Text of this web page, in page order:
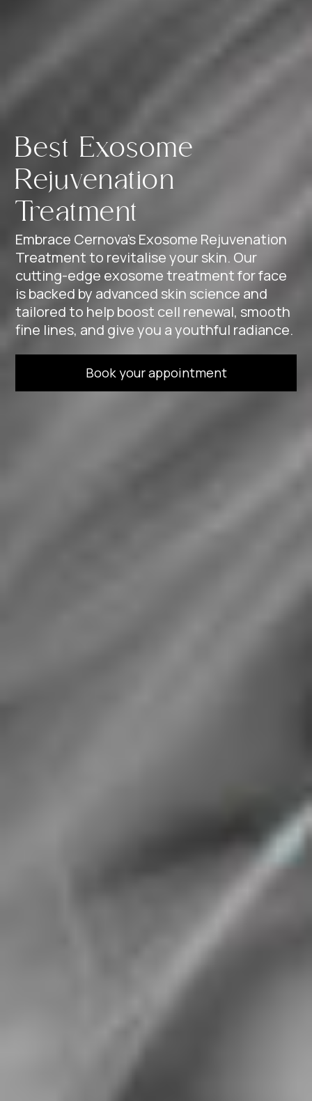
Best Exosome
Rejuvenation
Treatment
Embrace Cernova’s Exosome Rejuvenation
Treatment to revitalise your skin. Our
cutting-edge exosome treatment for face
is backed by advanced skin science and
tailored to help boost cell renewal, smooth
fine lines, and give you a youthful radiance.
Book your appointment